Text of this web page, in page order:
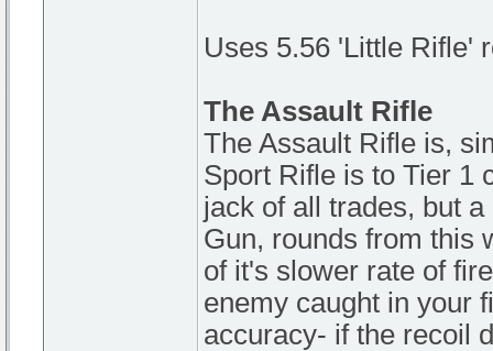
Uses 5.56 'Little Rifle'
The Assault Rifle
The Assault Rifle is,
Sport Rifle is to Tier 1
jack of all trades, but
Gun, rounds from this
of it's slower rate of
enemy caught in your
accuracy- if the recoil